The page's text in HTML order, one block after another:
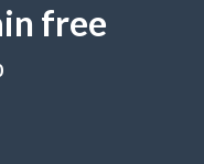
free